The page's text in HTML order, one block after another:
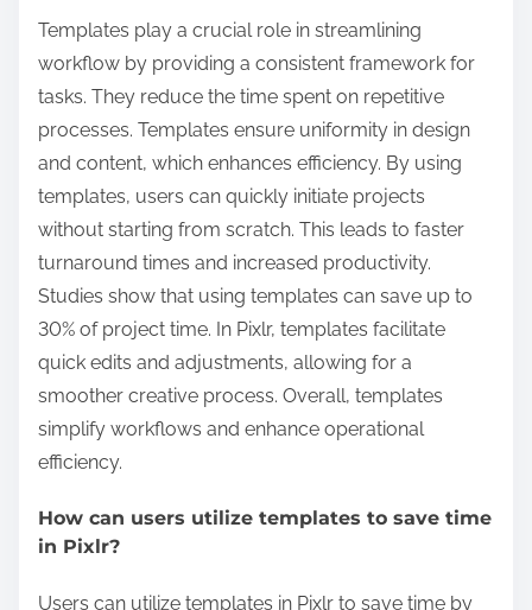
Templates play a crucial role in streamlining
workflow by providing a consistent framework for
tasks. They reduce the time spent on repetitive
processes. Templates ensure uniformity in design
and content, which enhances efficiency. By using
templates, users can quickly initiate projects
without starting from scratch. This leads to faster
turnaround times and increased productivity.
Studies show that using templates can save up to
30% of project time. In Pixlr, templates facilitate
quick edits and adjustments, allowing for a
smoother creative process. Overall, templates
simplify workflows and enhance operational
efficiency.
How can users utilize templates to save time
in Pixlr?
Users can utilize templates in Pixlr to save time by